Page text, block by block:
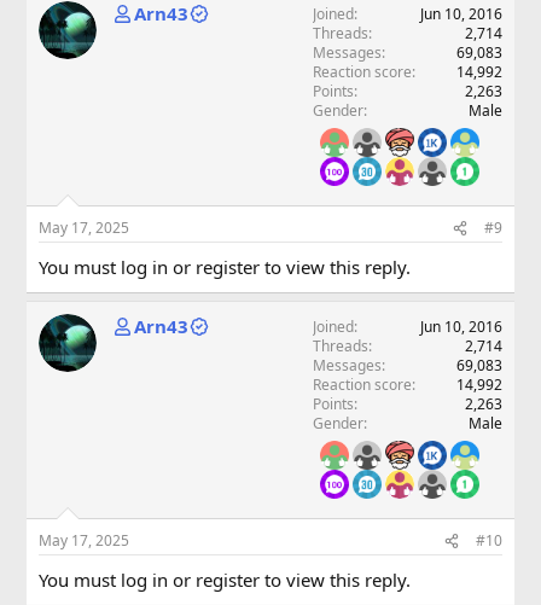
Arn43 Joined
Jun 10, 2016
Threads
2,714
Messages
69,083
Reaction score
14,992
Points
2,263
Gender
Male
May 17, 2025 #9
You must log in or register to view this reply.
Arn43 Joined
Jun 10, 2016
Threads
2,714
Messages
69,083
Reaction score
14,992
Points
2,263
Gender
Male
May 17, 2025 #10
You must log in or register to view this reply.